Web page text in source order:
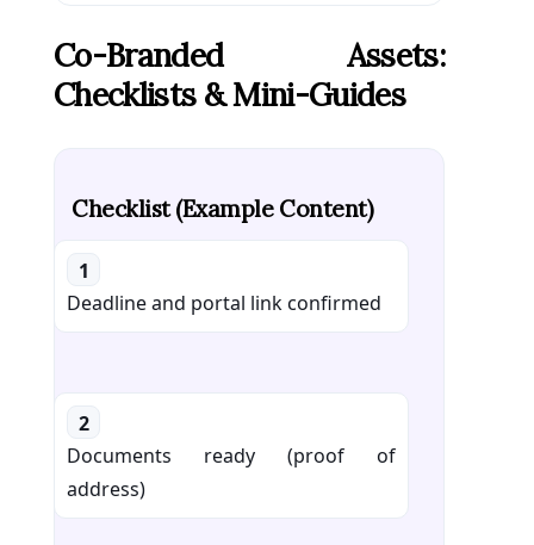
Co-Branded Assets:
Checklists & Mini-Guides
Checklist (example Content)
1
Deadline and portal link confirmed
2
Documents ready (proof of
address)